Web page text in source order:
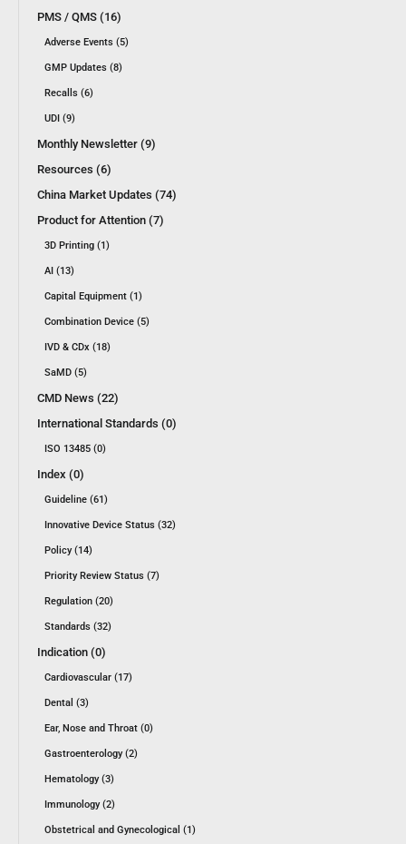
PMS / QMS (16)
Adverse Events (5)
GMP Updates (8)
Recalls (6)
UDI (9)
Monthly Newsletter (9)
Resources (6)
China Market Updates (74)
Product for Attention (7)
3D Printing (1)
AI (13)
Capital Equipment (1)
Combination Device (5)
IVD & CDx (18)
SaMD (5)
CMD News (22)
International Standards (0)
ISO 13485 (0)
Index (0)
Guideline (61)
Innovative Device Status (32)
Policy (14)
Priority Review Status (7)
Regulation (20)
Standards (32)
Indication (0)
Cardiovascular (17)
Dental (3)
Ear, Nose and Throat (0)
Gastroenterology (2)
Hematology (3)
Immunology (2)
Obstetrical and Gynecological (1)